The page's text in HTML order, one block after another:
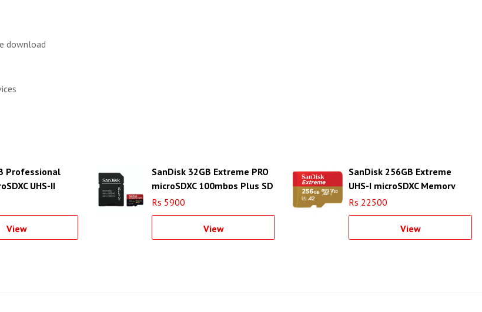
download
Professional
UHS-II
with USB 3.0
View
SanDisk 32GB Extreme PRO
microSDXC 100mbps Plus SD
Adapter
Rs 5900
View
SanDisk 256GB Extreme
UHS-I microSDXC Memory
Card
Rs 22500
View